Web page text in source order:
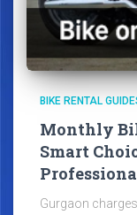
BIKE RENTAL
Monthly
Smart
Gurgaon